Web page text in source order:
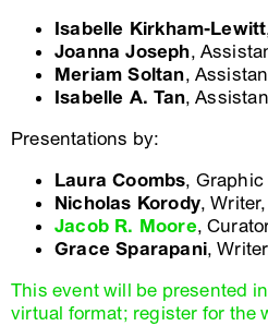
Isabelle Kirkham-Lewitt
Joanna Joseph,
Meriam Soltan,
Isabelle A. Tan,
Presentations by:
Laura Coombs,
Nicholas Korody,
Jacob R. Moore,
Grace Sparapani,
This event will be presented
virtual format; register for the